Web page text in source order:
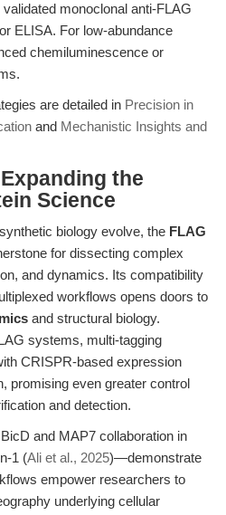
validated monoclonal anti-FLAG
ELISA. For low-abundance
chemiluminescence or
are detailed in Precision in
and Mechanistic Insights and
the
Science
biology evolve, the FLAG
for dissecting complex
and dynamics. Its compatibility
workflows opens doors to
and structural biology.
systems, multi-tagging
CRISPR-based expression
promising even greater control
and detection.
and MAP7 collaboration in
1 (Ali et al., 2025)—demonstrate
empower researchers to
underlying cellular